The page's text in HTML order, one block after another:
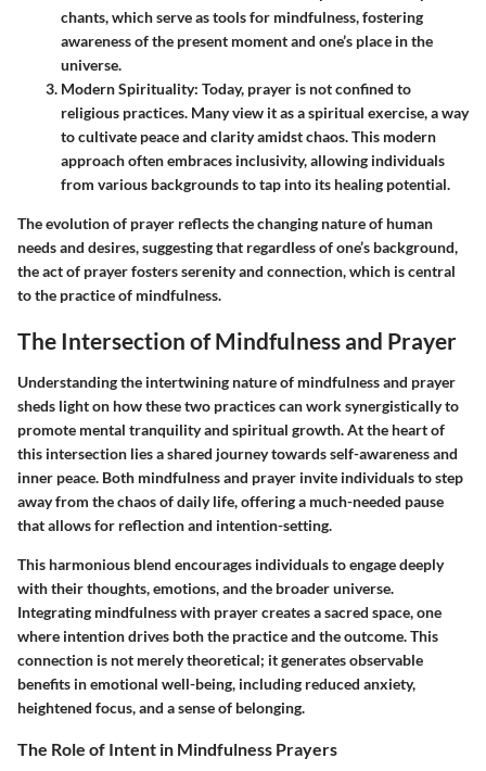
chants, which serve as tools for mindfulness, fostering
awareness of the present moment and one’s place in the
universe.
Modern Spirituality: Today, prayer is not confined to
religious practices. Many view it as a spiritual exercise, a way
to cultivate peace and clarity amidst chaos. This modern
approach often embraces inclusivity, allowing individuals
from various backgrounds to tap into its healing potential.
The evolution of prayer reflects the changing nature of human
needs and desires, suggesting that regardless of one’s background,
the act of prayer fosters serenity and connection, which is central
to the practice of mindfulness.
The Intersection of Mindfulness and Prayer
Understanding the intertwining nature of mindfulness and prayer
sheds light on how these two practices can work synergistically to
promote mental tranquility and spiritual growth. At the heart of
this intersection lies a shared journey towards self-awareness and
inner peace. Both mindfulness and prayer invite individuals to step
away from the chaos of daily life, offering a much-needed pause
that allows for reflection and intention-setting.
This harmonious blend encourages individuals to engage deeply
with their thoughts, emotions, and the broader universe.
Integrating mindfulness with prayer creates a sacred space, one
where intention drives both the practice and the outcome. This
connection is not merely theoretical; it generates observable
benefits in emotional well-being, including reduced anxiety,
heightened focus, and a sense of belonging.
The Role of Intent in Mindfulness Prayers